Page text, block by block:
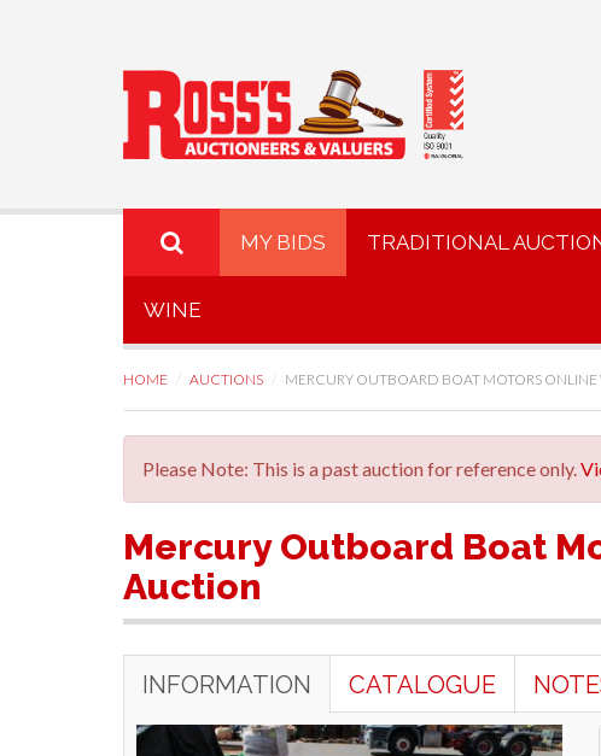
MY BIDS TRADITIONAL
WINE
HOME AUCTIONS MERCURY OUTBOARD BOAT MOTORS
Please Note: This is a past auction for reference only.
Mercury Outboard Boat
Auction
INFORMATION CATALOGUE